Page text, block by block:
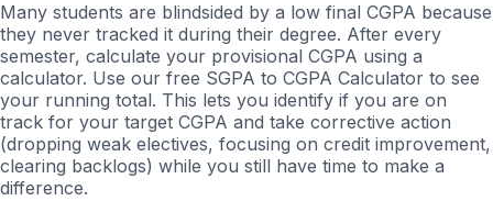
Many students are blindsided by a low final CGPA because
they never tracked it during their degree. After every
semester, calculate your provisional CGPA using a
calculator. Use our free SGPA to CGPA Calculator to see
your running total. This lets you identify if you are on
track for your target CGPA and take corrective action
(dropping weak electives, focusing on credit improvement,
clearing backlogs) while you still have time to make a
difference.